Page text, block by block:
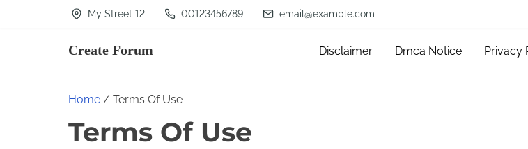
My Street 12 00123456789 email@example.com
Create Forum Disclaimer Dmca Notice Privacy
Home / Terms Of Use
Terms Of Use